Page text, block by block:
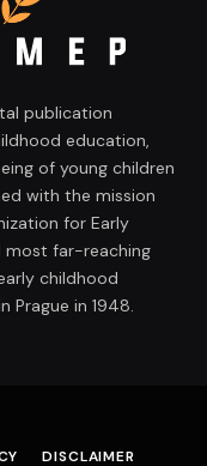
publication
education,
of young children
with the mission
for Early
most far-reaching
childhood
Prague in 1948.
DISCLAIMER